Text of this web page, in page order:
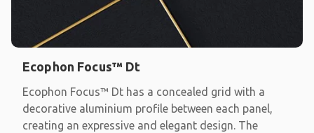
Ecophon Focus™ Dt
Ecophon Focus™ Dt has a concealed grid with a
decorative aluminium profile between each panel,
creating an expressive and elegant design. The